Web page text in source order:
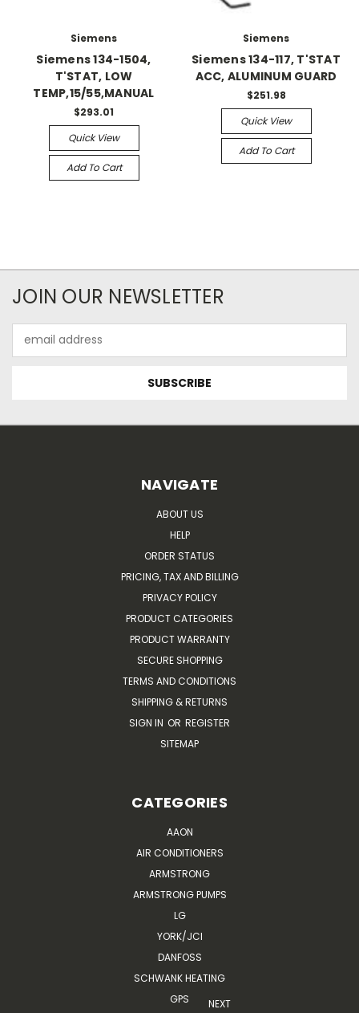
Siemens
Siemens 134-1504,
T'STAT, LOW
TEMP,15/55,MANUAL
$293.01
Quick View
Add To Cart
Siemens
Siemens 134-117, T'STAT
ACC, ALUMINUM GUARD
$251.98
Quick View
Add To Cart
JOIN OUR NEWSLETTER
Address
NAVIGATE
ABOUT US
HELP
ORDER STATUS
PRICING, TAX AND BILLING
PRIVACY POLICY
PRODUCT CATEGORIES
PRODUCT WARRANTY
SECURE SHOPPING
TERMS AND CONDITIONS
SHIPPING & RETURNS
SIGN IN OR REGISTER
SITEMAP
CATEGORIES
AAON
AIR CONDITIONERS
ARMSTRONG
ARMSTRONG PUMPS
LG
YORK/JCI
DANFOSS
SCHWANK HEATING
GPS
NEXT